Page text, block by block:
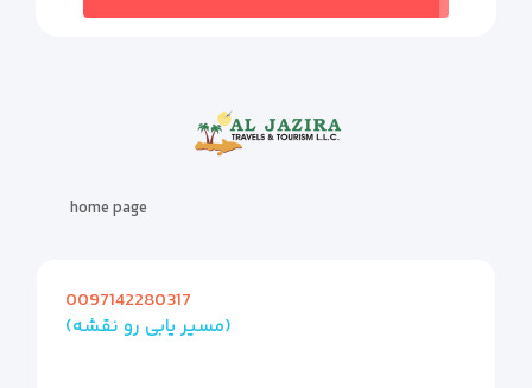
home page
0097142280317
(مسیر یابی رو نقشه)